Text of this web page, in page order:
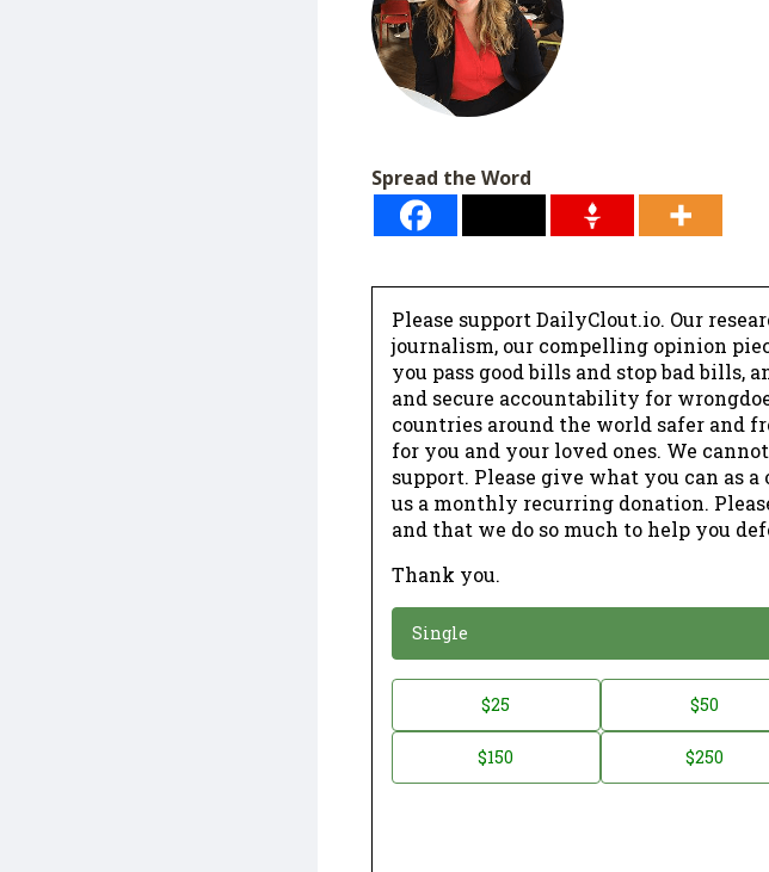
Spread the Word
Please support DailyClout.io. Our
journalism, our compelling opinion
you pass good bills and stop bad bills,
and secure accountability for
countries around the world safer and
for you and your loved ones. We
support. Please give what you can as
us a monthly recurring donation.
and that we do so much to help you
Thank you.
Donation
Single
Donation
Amount *
$25 $50
$150 $250